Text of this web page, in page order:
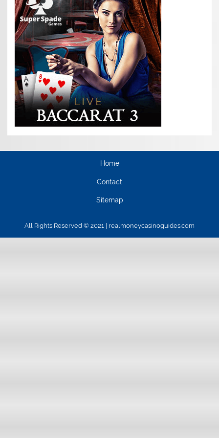
Home
Contact
Sitemap
All Rights Reserved © 2021 | realmoneycasinoguides.com